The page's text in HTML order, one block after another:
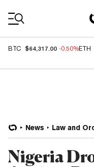
BTC $64,317.00 -0.50%ETH
News Law and
Nigeria